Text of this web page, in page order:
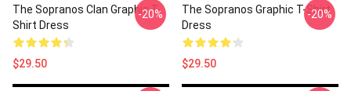
The Sopranos Clan Graphic T-
Shirt Dress
$29.50
-20%
The Sopranos Graphic T-Shirt
Dress
$29.50
-20%